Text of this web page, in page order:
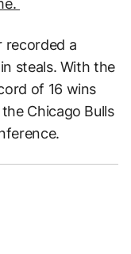
recorded a
steals. With the
of 16 wins
Chicago Bulls